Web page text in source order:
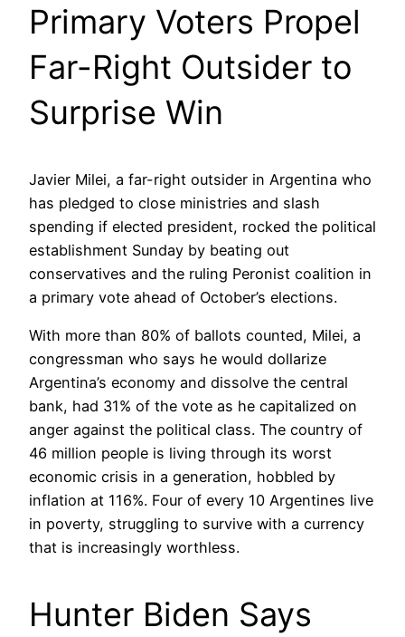
Primary Voters Propel
Far-Right Outsider to
Surprise Win
Javier Milei, a far-right outsider in Argentina who
has pledged to close ministries and slash
spending if elected president, rocked the political
establishment Sunday by beating out
conservatives and the ruling Peronist coalition in
a primary vote ahead of October’s elections.
With more than 80% of ballots counted, Milei, a
congressman who says he would dollarize
Argentina’s economy and dissolve the central
bank, had 31% of the vote as he capitalized on
anger against the political class. The country of
46 million people is living through its worst
economic crisis in a generation, hobbled by
inflation at 116%. Four of every 10 Argentines live
in poverty, struggling to survive with a currency
that is increasingly worthless.
Hunter Biden Says